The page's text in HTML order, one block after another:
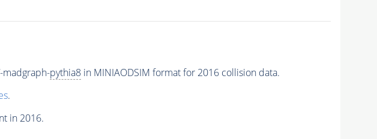
madgraph-pythia8in MINIAODSIM format for 2016 collision data.
.
in 2016.